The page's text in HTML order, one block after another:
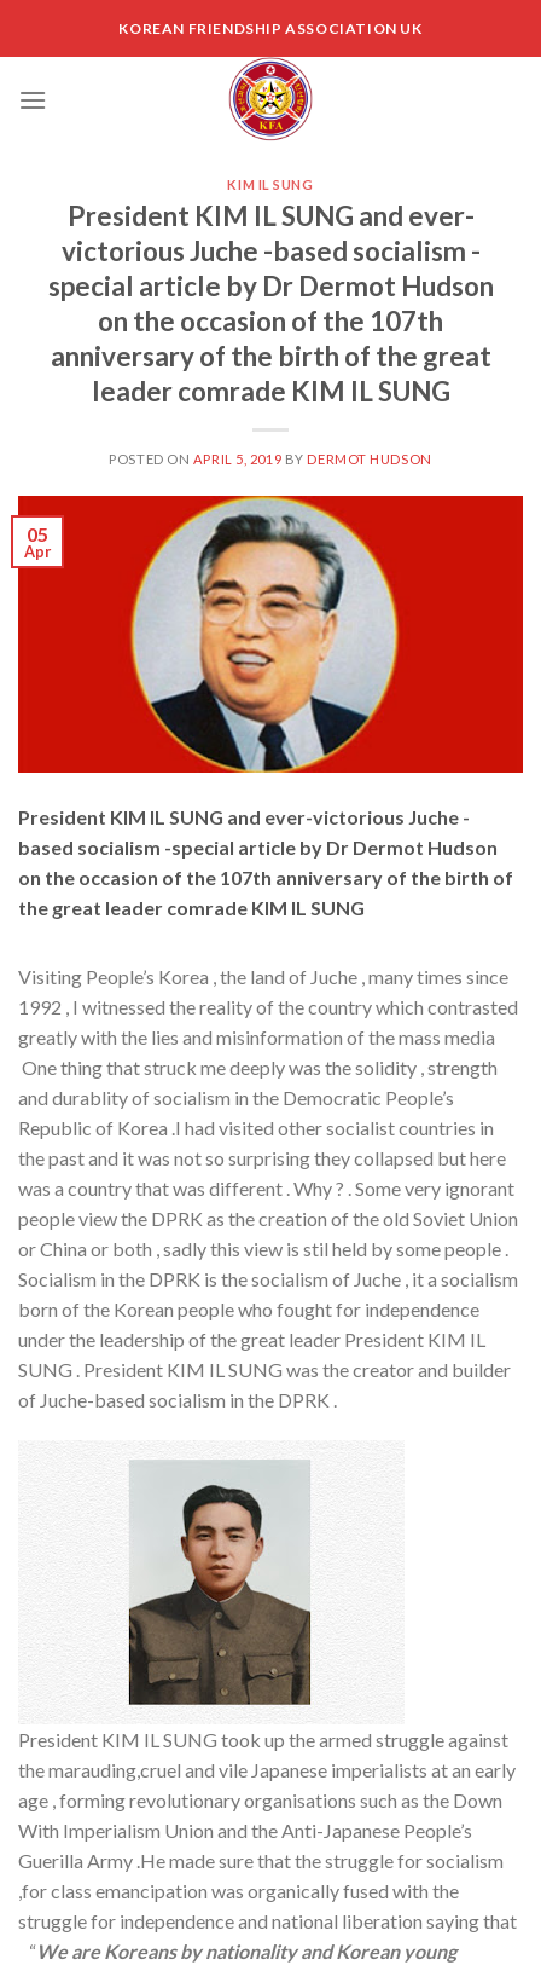
KOREAN FRIENDSHIP ASSOCIATION UK
KIM IL SUNG
President KIM IL SUNG and ever-
victorious Juche -based socialism -
special article by Dr Dermot Hudson
on the occasion of the 107th
anniversary of the birth of the great
leader comrade KIM IL SUNG
POSTED ON APRIL 5, 2019 BY DERMOT HUDSON
05
Apr
President KIM IL SUNG and ever-victorious Juche -
based socialism -special article by Dr Dermot Hudson
on the occasion of the 107th anniversary of the birth of
the great leader comrade KIM IL SUNG
Visiting People’s Korea , the land of Juche , many times since
1992 , I witnessed the reality of the country which contrasted
greatly with the lies and misinformation of the mass media
One thing that struck me deeply was the solidity , strength
and durablity of socialism in the Democratic People’s
Republic of Korea .I had visited other socialist countries in
the past and it was not so surprising they collapsed but here
was a country that was different . Why ? . Some very ignorant
people view the DPRK as the creation of the old Soviet Union
or China or both , sadly this view is stil held by some people .
Socialism in the DPRK is the socialism of Juche , it a socialism
born of the Korean people who fought for independence
under the leadership of the great leader President KIM IL
SUNG . President KIM IL SUNG was the creator and builder
of Juche-based socialism in the DPRK .
President KIM IL SUNG took up the armed struggle against
the marauding,cruel and vile Japanese imperialists at an early
age , forming revolutionary organisations such as the Down
With Imperialism Union and the Anti-Japanese People’s
Guerilla Army .He made sure that the struggle for socialism
,for class emancipation was organically fused with the
struggle for independence and national liberation saying that
“We are Koreans by nationality and Korean young